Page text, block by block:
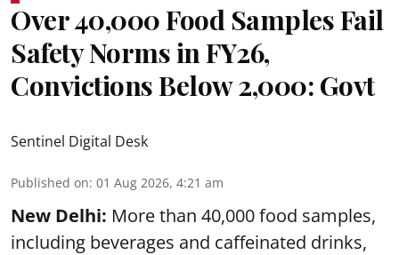
Over 40,000 Food Samples Fail
Safety Norms in FY26,
Convictions Below 2,000: Govt
Sentinel Digital Desk
Published on: 01 Aug 2026, 4:21 am
New Delhi: More than 40,000 food samples,
including beverages and caffeinated drinks,